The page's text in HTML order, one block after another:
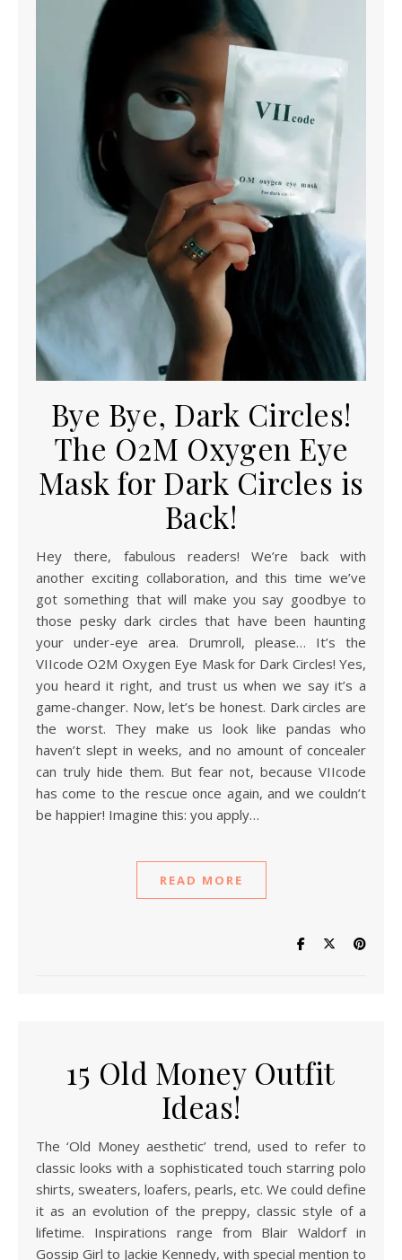
Bye Bye, Dark Circles!
The O2M Oxygen Eye
Mask for Dark Circles is
Back!
Hey there, fabulous readers! We’re back with
another exciting collaboration, and this time we’ve
got something that will make you say goodbye to
those pesky dark circles that have been haunting
your under-eye area. Drumroll, please… It’s the
VIIcode O2M Oxygen Eye Mask for Dark Circles! Yes,
you heard it right, and trust us when we say it’s a
game-changer. Now, let’s be honest. Dark circles are
the worst. They make us look like pandas who
haven’t slept in weeks, and no amount of concealer
can truly hide them. But fear not, because VIIcode
has come to the rescue once again, and we couldn’t
be happier! Imagine this: you apply…
READ MORE
15 Old Money Outfit
Ideas!
The ‘Old Money aesthetic’ trend, used to refer to
classic looks with a sophisticated touch starring polo
shirts, sweaters, loafers, pearls, etc. We could define
it as an evolution of the preppy, classic style of a
lifetime. Inspirations range from Blair Waldorf in
Gossip Girl to Jackie Kennedy, with special mention to